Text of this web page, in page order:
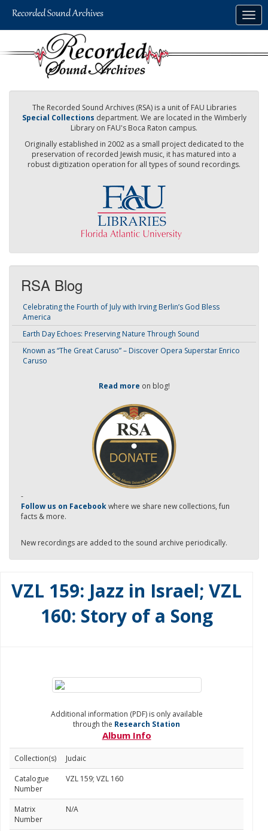
The Recorded Sound Archives (RSA) is a unit of FAU Libraries
Special Collections department. We are located in the Wimberly
Library on FAU's Boca Raton campus.
Originally established in 2002 as a small project dedicated to the
preservation of recorded Jewish music, it has matured into a
robust digitization operation for all types of sound recordings.
RSA Blog
Celebrating the Fourth of July with Irving Berlin’s God Bless
America
Earth Day Echoes: Preserving Nature Through Sound
Known as “The Great Caruso” – Discover Opera Superstar Enrico
Caruso
Read more on blog!
-
Follow us on Facebookwhere we share new collections, fun
facts & more.
New recordings are added to the sound archive periodically.
VZL 159: Jazz in Israel; VZL
160: Story of a Song
Additional information (PDF) is only available
through the Research Station
Album Info
Collection(s)
Judaic
Catalogue
Number
VZL 159; VZL 160
Matrix
Number
N/A